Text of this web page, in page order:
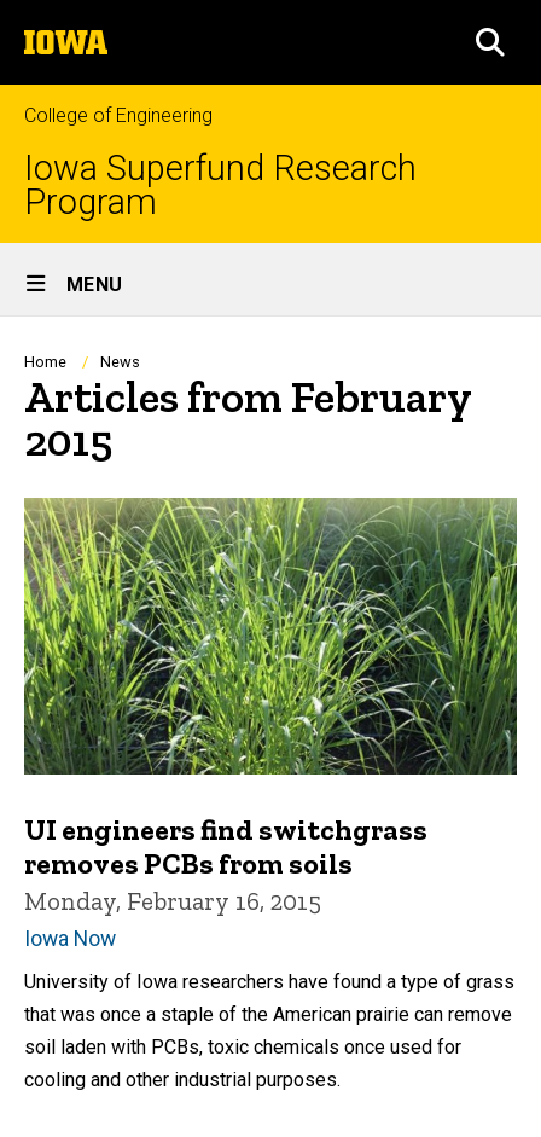
to
content
The
University
of
Iowa
College of Engineering
Iowa Superfund Research
Program
Site
Main
Navigation
MENU
Breadcrumb
Home News
Articles from February
2015
UI engineers find switchgrass
removes PCBs from soils
Monday, February 16, 2015
Iowa Now
University of Iowa researchers have found a type of grass
that was once a staple of the American prairie can remove
soil laden with PCBs, toxic chemicals once used for
cooling and other industrial purposes.